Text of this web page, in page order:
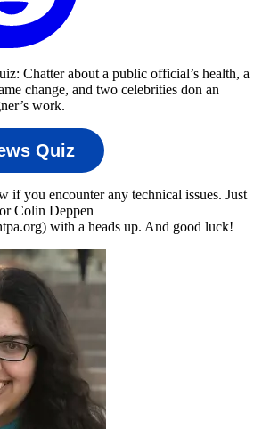
Chatter about a public official’s health, a
change, and two celebrities don an
work.
Quiz
if you encounter any technical issues. Just
Colin Deppen
with a heads up. And good luck!